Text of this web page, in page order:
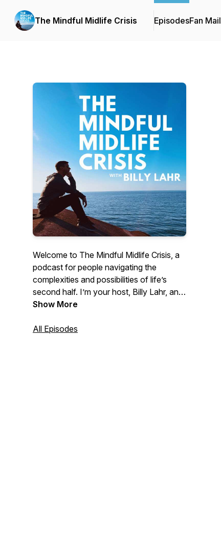
The Mindful Midlife Crisis EpisodesFan Mail
Welcome to The Mindful Midlife Crisis, a
podcast for people navigating the
complexities and possibilities of life’s
second half. I’m your host, Billy Lahr, an
educator, personal trainer, meditation
experts who specialize in social and
Show More
All Episodes